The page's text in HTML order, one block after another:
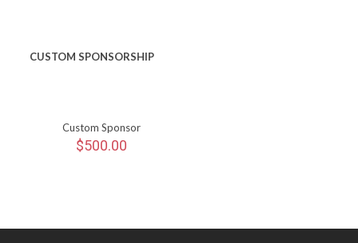
CUSTOM SPONSORSHIP
Custom Sponsor
$500.00